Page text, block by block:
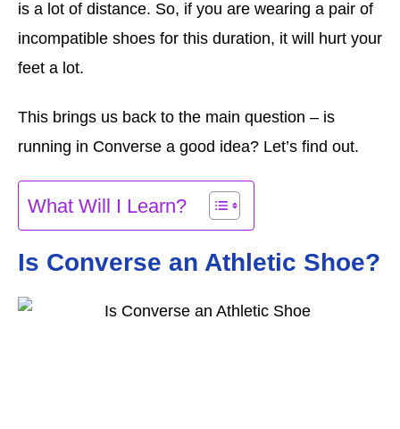
is a lot of distance. So, if you are wearing a pair of
incompatible shoes for this duration, it will hurt your
feet a lot.
This brings us back to the main question – is
running in Converse a good idea? Let’s find out.
What Will I Learn?
Is Converse an Athletic Shoe?